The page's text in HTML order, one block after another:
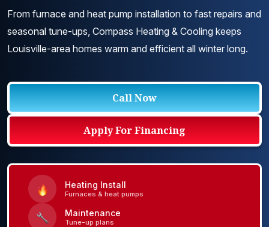
From furnace and heat pump installation to fast repairs and
seasonal tune-ups, Compass Heating & Cooling keeps
Louisville-area homes warm and efficient all winter long.
Call Now
Apply For Financing
Heating Install
Furnaces & heat pumps
Maintenance
Tune-up plans